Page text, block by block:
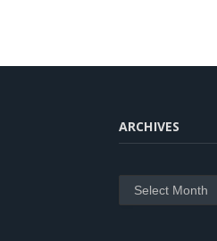
ARCHIVES
Archives